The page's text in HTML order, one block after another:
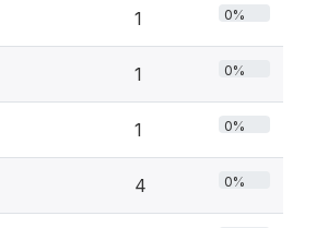
1 0%
1 0%
1 0%
4 0%